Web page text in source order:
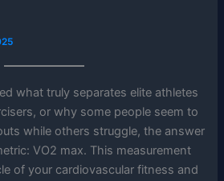
what truly separates elite athletes
or why some people seem to
while others struggle, the answer
VO2 max. This measurement
of your cardiovascular fitness and